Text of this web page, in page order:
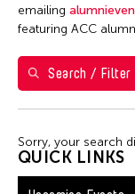
S
16
23
QUICK LINKS
emailing
featuring ACC
Search / Filter
Sorry, your search